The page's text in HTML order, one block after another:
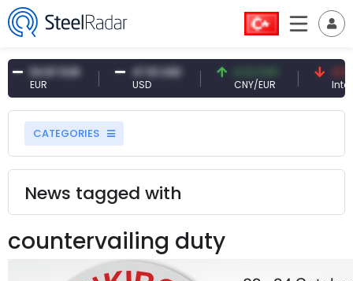
54.87 EUR
EUR
47.61 USD
USD
0.13 CNY
CNY/EUR
41.53
Interest
CATEGORIES
News tagged with
countervailing duty